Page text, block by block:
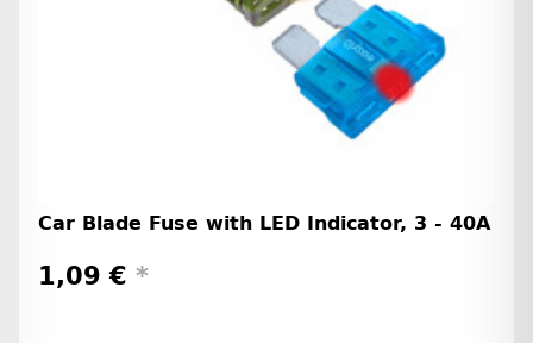
Car Blade Fuse with LED Indicator, 3 - 40A
1,09 € *